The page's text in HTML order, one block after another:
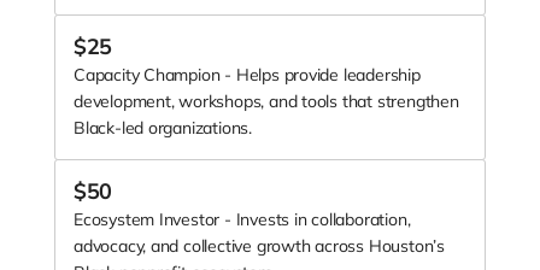
Our collective fundraising model reflects that same
commitment. Through our annual Giving Day, we raise
funds together and redistribute the majority directly to
member organizations, ensuring immediate, tangible
impact across the ecosystem.
BIH is more than a network—it’s a movement to
strengthen Black-led organizations, shift how resources
flow, and build a more equitable future for Black
communities in Houston.
$25
Capacity Champion - Helps provide leadership
development, workshops, and tools that strengthen
Black-led organizations.
$50
Ecosystem Investor - Invests in collaboration,
advocacy, and collective growth across Houston’s